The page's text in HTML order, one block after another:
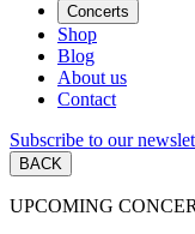
Concerts
Shop
Blog
About us
Contact
Subscribe to our
BACK
UPCOMING